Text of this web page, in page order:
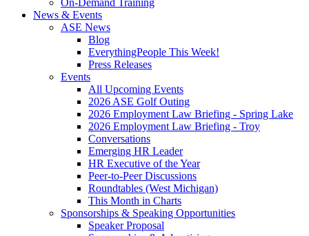
News & Events
ASE News
Blog
EverythingPeople This Week!
Press Releases
Events
All Upcoming Events
2026 ASE Golf Outing
2026 Employment Law Briefing - Spring Lake
2026 Employment Law Briefing - Troy
Conversations
Emerging HR Leader
HR Executive of the Year
Peer-to-Peer Discussions
Roundtables (West Michigan)
This Month in Charts
Sponsorships & Speaking Opportunities
Speaker Proposal